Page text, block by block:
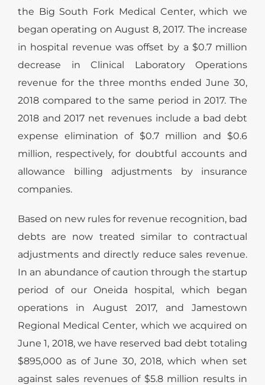
the Big South Fork Medical Center, which we
began operating on August 8, 2017. The increase
in hospital revenue was offset by a $0.7 million
decrease in Clinical Laboratory Operations
revenue for the three months ended June 30,
2018 compared to the same period in 2017. The
2018 and 2017 net revenues include a bad debt
expense elimination of $0.7 million and $0.6
million, respectively, for doubtful accounts and
allowance billing adjustments by insurance
companies.
Based on new rules for revenue recognition, bad
debts are now treated similar to contractual
adjustments and directly reduce sales revenue.
In an abundance of caution through the startup
period of our Oneida hospital, which began
operations in August 2017, and Jamestown
Regional Medical Center, which we acquired on
June 1, 2018, we have reserved bad debt totaling
$895,000 as of June 30, 2018, which when set
against sales revenues of $5.8 million results in